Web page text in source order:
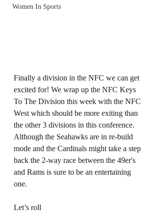
Women In Sports
Finally a division in the NFC we can get
excited for! We wrap up the NFC Keys
To The Division this week with the NFC
West which should be more exiting than
the other 3 divisions in this conference.
Although the Seahawks are in re-build
mode and the Cardinals might take a step
back the 2-way race between the 49er's
and Rams is sure to be an entertaining
one.
Let’s roll